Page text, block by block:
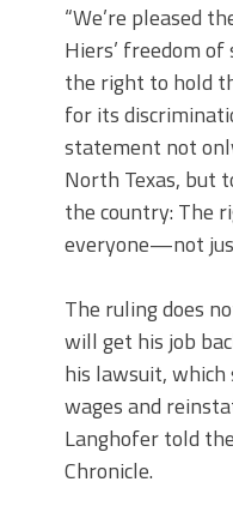
“We’re pleased
Hiers’ freedom
the right to hold
for its
statement not
North Texas, but
the country: The
everyone—not
The ruling does
will get his job
his lawsuit, which
wages and
Langhofer told
Chronicle.